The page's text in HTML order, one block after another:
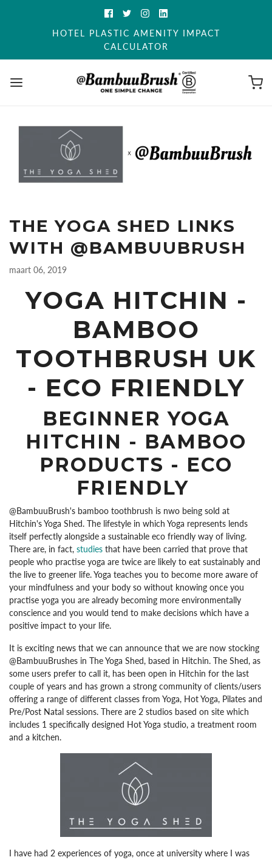
HOTEL PLASTIC AMENITY IMPACT
CALCULATOR
THE YOGA SHED LINKS
WITH @BAMBUUBRUSH
maart 06, 2019
YOGA HITCHIN -
BAMBOO
TOOTHBRUSH UK
- ECO FRIENDLY
BEGINNER YOGA
HITCHIN - BAMBOO
PRODUCTS - ECO
FRIENDLY
@BambuuBrush's bamboo toothbrush is nwo being sold at
Hitchin's Yoga Shed. The lifestyle in which Yoga represents lends
itself perfectly alongside a sustainable eco friendly way of living.
There are, in fact, studies that have been carried that prove that
people who practise yoga are twice are likely to eat sustainably and
the live to greener life. Yoga teaches you to become more aware of
your mindfulness and your body so without knowing once you
practise yoga you are already becoming more environmentally
conscience and you would tend to make decisions which have a
positive impact to your life.
It is exciting news that we can announce that we are now stocking
@BambuuBrushes in The Yoga Shed, based in Hitchin. The Shed, as
some users prefer to call it, has been open in Hitchin for the last
couple of years and has grown a strong community of clients/users
offering a range of different classes from Yoga, Hot Yoga, Pilates and
Pre/Post Natal sessions. There are 2 studios based on site which
includes 1 specifically designed Hot Yoga studio, a treatment room
and a kitchen.
I have had 2 experiences of yoga, once at university where I was